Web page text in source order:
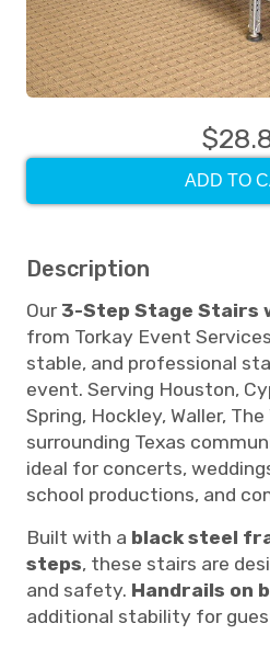
ADD TO
Description
Our 3-Step Stage Stairs
from Torkay Event
stable, and professional
event. Serving Houston,
Spring, Hockley, Waller,
surrounding Texas
ideal for concerts,
school productions, and
Built with a black steel
steps, these stairs are
and safety. Handrails on
additional stability for